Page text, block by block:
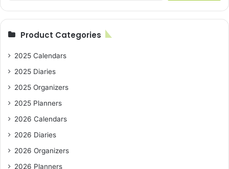
Product Categories
2025 Calendars
2025 Diaries
2025 Organizers
2025 Planners
2026 Calendars
2026 Diaries
2026 Organizers
2026 Planners